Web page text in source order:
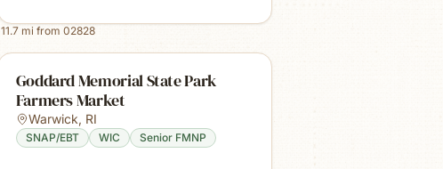
11.7mi from 02828
Goddard Memorial State Park
Farmers Market
Warwick, RI
SNAP/EBT WIC Senior FMNP